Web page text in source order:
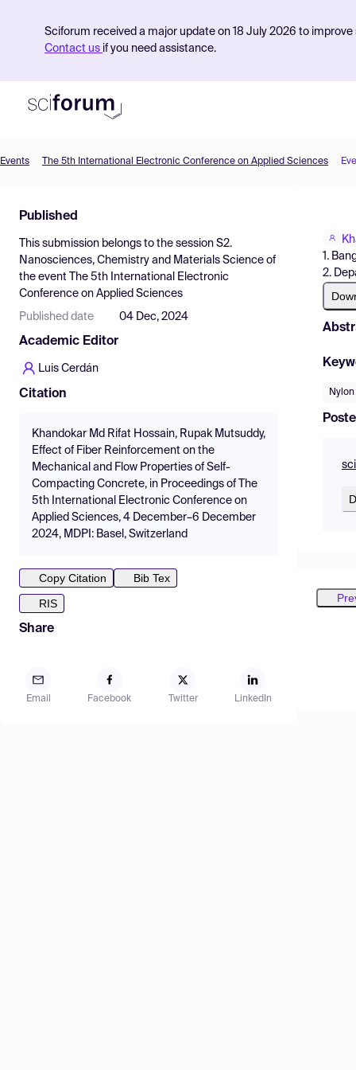
Sciforum received a major update on 18 July 2026 to
Contact us if you need assistance.
Find Events
Pricing
Resources
Events The 5th International Electronic Conference on Applied Sciences
Published
This submission belongs to the session S2.
Nanosciences, Chemistry and Materials Science of
the event
The 5th International Electronic
Conference on Applied Sciences
Published date 04 Dec, 2024
Academic Editor
Luis Cerdán
Citation
Khandokar Md Rifat Hossain, Rupak Mutsuddy,
Effect of Fiber Reinforcement on the
Mechanical and Flow Properties of Self-
Compacting Concrete, in Proceedings of The
5th International Electronic Conference on
Applied Sciences, 4 December–6 December
2024, MDPI: Basel, Switzerland
Copy Citation
Bib Tex
RIS
Share
Email Facebook Twitter LinkedIn
1.
2.